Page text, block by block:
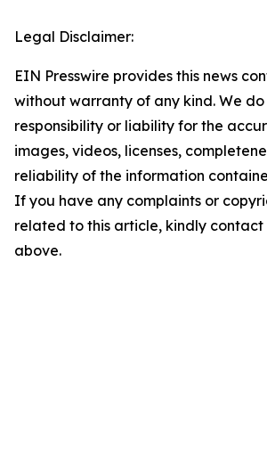
Legal Disclaimer:
EIN Presswire provides this news
without warranty of any kind. We
responsibility or liability for the
images, videos, licenses,
reliability of the information
If you have any complaints or
related to this article, kindly
above.